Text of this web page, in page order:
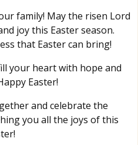
family! May the risen Lord
joy this Easter season.
that Easter can bring!
your heart with hope and
Easter!
and celebrate the
you all the joys of this